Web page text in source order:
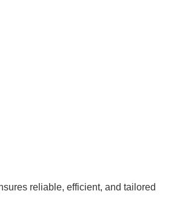
reliable, efficient, and tailored